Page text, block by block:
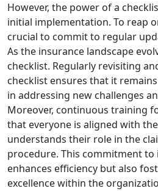
However, the power of a
initial implementation. To reap
crucial to commit to regular
As the insurance landscape
checklist. Regularly revisiting
checklist ensures that it
in addressing new challenges
Moreover, continuous training
that everyone is aligned with
understands their role in the
procedure. This commitment
enhances efficiency but also
excellence within the